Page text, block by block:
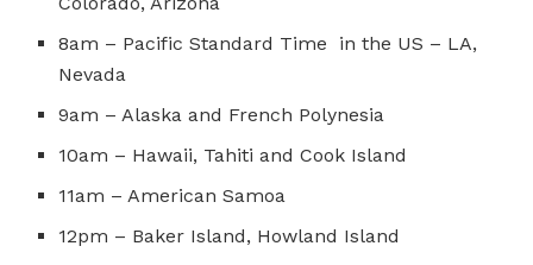
8am – Pacific Standard Time in the US – LA,
Nevada
9am – Alaska and French Polynesia
10am – Hawaii, Tahiti and Cook Island
11am – American Samoa
12pm – Baker Island, Howland Island